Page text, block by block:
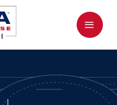
Menu